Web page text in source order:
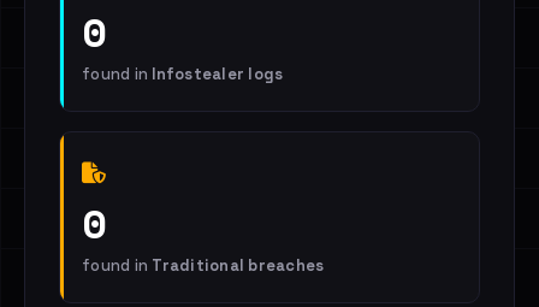
0
found in Infostealer logs
0
found in Traditional breaches